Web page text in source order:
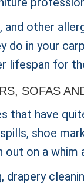
other
do in your
lifespan for
SOFAS
that have
shoe
on a whim